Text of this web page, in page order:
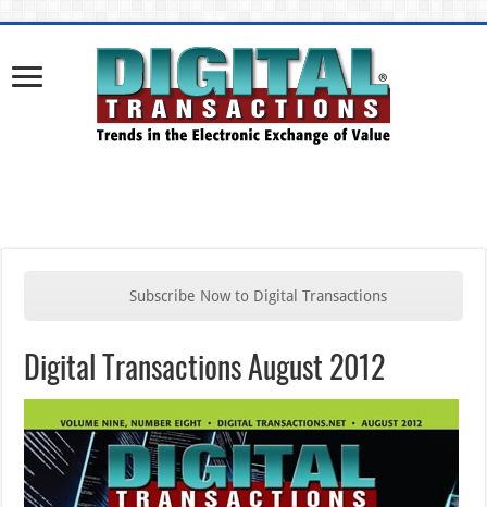
Subscribe Now to Digital Transactions
Digital Transactions August 2012